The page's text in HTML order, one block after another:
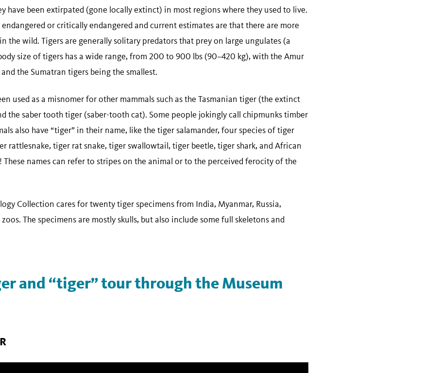
have been extirpated (gone locally extinct) in most regions where they used to live.
or critically endangered and current estimates are that there are more
the wild. Tigers are generally solitary predators that prey on large ungulates (a
size of tigers has a wide range, from 200 to 900 lbs (90–420 kg), with the Amur
the Sumatran tigers being the smallest.
used as a misnomer for other mammals such as the Tasmanian tiger (the extinct
the saber tooth tiger (saber-tooth cat). Some people jokingly call chipmunks timber
also have “tiger” in their name, like the tiger salamander, four species of tiger
rattlesnake, tiger rat snake, tiger swallowtail, tiger beetle, tiger shark, and African
names can refer to stripes on the animal or to the perceived ferocity of the
Collection cares for twenty tiger specimens from India, Myanmar, Russia,
The specimens are mostly skulls, but also include some full skeletons and
and “tiger” tour through the Museum